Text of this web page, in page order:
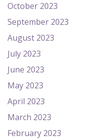
October 2023
September 2023
August 2023
July 2023
June 2023
May 2023
April 2023
March 2023
February 2023